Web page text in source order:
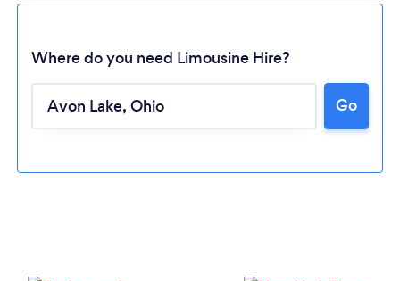
Loading...
Where do you need Limousine Hire?
Go